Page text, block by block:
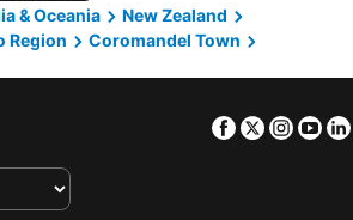
& Oceania
New Zealand
Region
Coromandel Town
Facebook
Twitter